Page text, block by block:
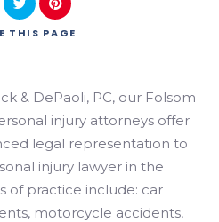
THIS PAGE
& DePaoli, PC, our Folsom
injury attorneys offer
legal representation to
injury lawyer in the
of practice include: car
motorcycle accidents,